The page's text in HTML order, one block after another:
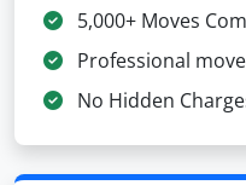
5,000+ Moves
Professional
No Hidden